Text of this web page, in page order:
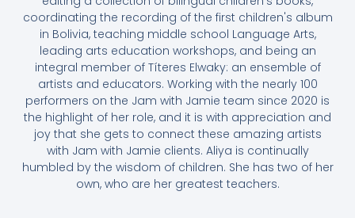
coordinating the recording of the first children's album
in Bolivia, teaching middle school Language Arts,
leading arts education workshops, and being an
integral member of Títeres Elwaky: an ensemble of
artists and educators. Working with the nearly 100
performers on the Jam with Jamie team since 2020 is
the highlight of her role, and it is with appreciation and
joy that she gets to connect these amazing artists
with Jam with Jamie clients. Aliya is continually
humbled by the wisdom of children. She has two of her
own, who are her greatest teachers.